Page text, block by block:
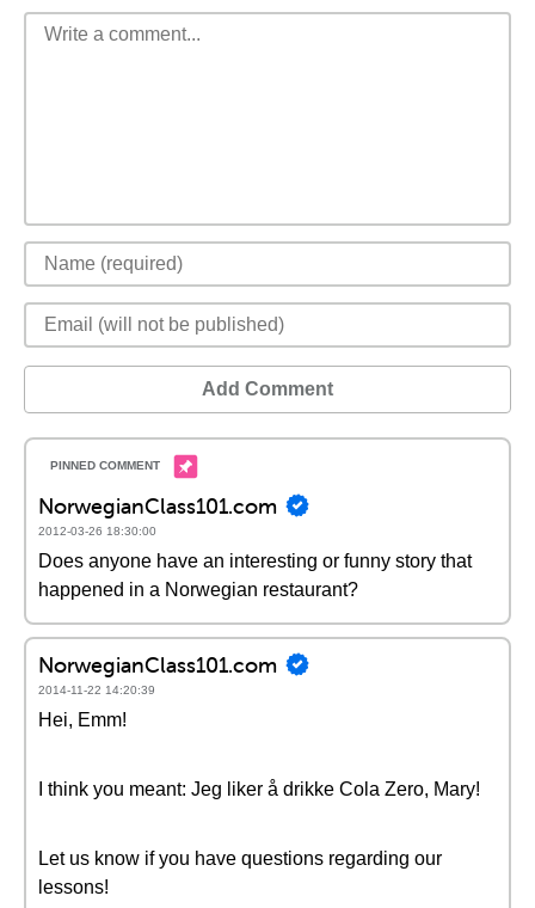
Add Comment
NorwegianClass101.com
2012-03-26 18:30:00
Does anyone have an interesting or funny story that
happened in a Norwegian restaurant?
NorwegianClass101.com
2014-11-22 14:20:39
Hei, Emm!
I think you meant: Jeg liker å drikke Cola Zero, Mary!
Let us know if you have questions regarding our
lessons!